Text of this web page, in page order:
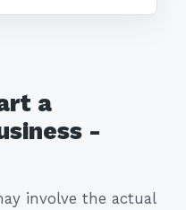
a
-
involve the actual